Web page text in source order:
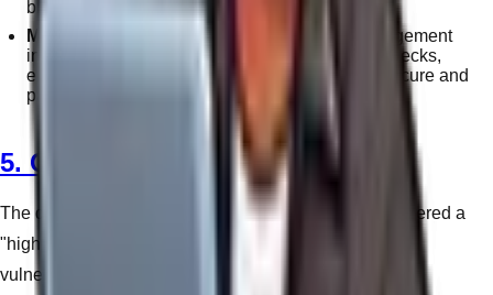
browser formatting.
Monthly Retainer Audits:
Clients on our management
infrastructure receive regular technical health-checks,
ensuring their software dependencies remain secure and
patched against zero-day exploits.
5. Continuous Improvement
The digital landscape evolves daily. What was considered a
"high quality" practice two years ago may be a severe
vulnerability today. Our QMS mandates continuous